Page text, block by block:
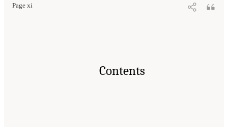
Page xi
Contents